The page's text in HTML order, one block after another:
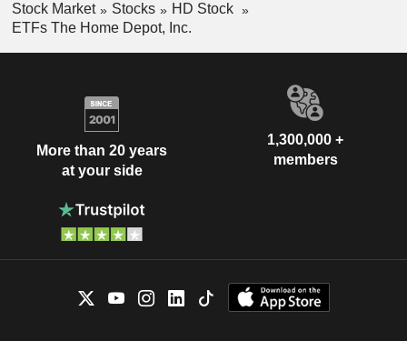
Stock Market Stocks
HD Stock
ETFs The Home Depot, Inc.
More than 20 years
at your side
1,300,000 +
members